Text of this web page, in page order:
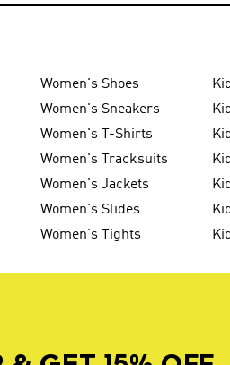
Women's Shoes
Women's Sneakers
Women's T-Shirts
Women's Tracksuits
Women's Jackets
Women's Slides
Women's Tights